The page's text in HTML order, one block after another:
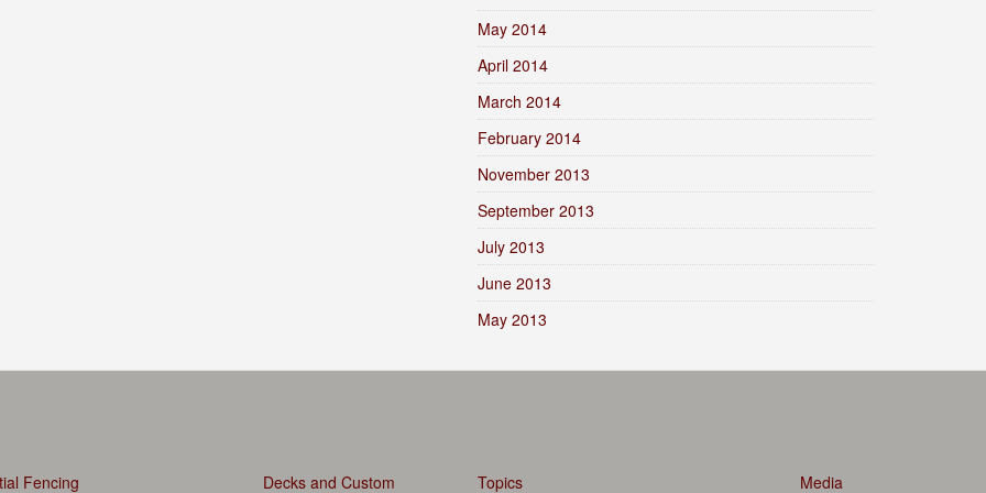
May 2014
April 2014
March 2014
February 2014
November 2013
September 2013
July 2013
June 2013
May 2013
Fencing Decks and Custom Topics Media